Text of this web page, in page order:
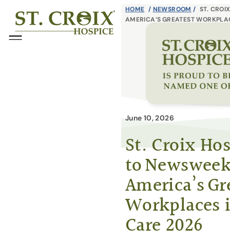
Skip
content
®
Menu
HOME / NEWSROOM / ST.
AMERICA’S GREATEST
June 10, 2026
St. Croix
to
America’s
Workplaces
Care 2026